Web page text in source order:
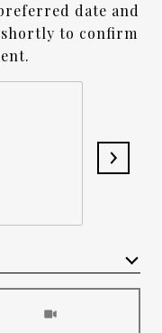
date and
to confirm